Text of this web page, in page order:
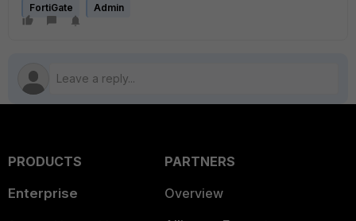
FortiGate Admin
PRODUCTS
Enterprise
PARTNERS
Overview